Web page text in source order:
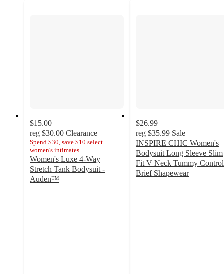
$15.00
reg $30.00 Clearance
Spend $30, save $10 select
women's intimates
Women's Luxe 4-Way
Stretch Tank Bodysuit -
Auden™
$26.99
reg $35.99 Sale
INSPIRE CHIC Women's
Bodysuit Long Sleeve Slim
Fit V Neck Tummy Control
Brief Shapewear